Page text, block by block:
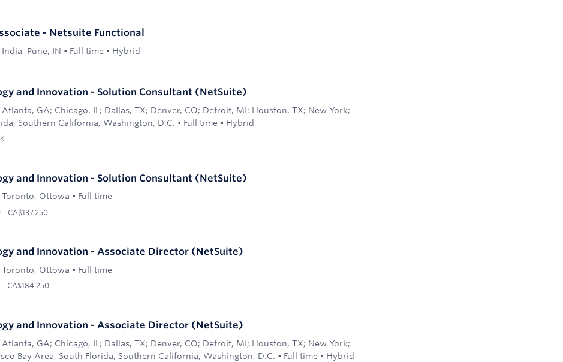
- Netsuite Functional
India; Pune, IN • Full time • Hybrid
and Innovation - Solution Consultant (NetSuite)
Atlanta, GA; Chicago, IL; Dallas, TX; Denver, CO; Detroit, MI; Houston, TX; New York;
Southern California; Washington, D.C. • Full time • Hybrid
and Innovation - Solution Consultant (NetSuite)
Toronto; Ottowa • Full time
CA$137,250
and Innovation - Associate Director (NetSuite)
Toronto; Ottowa • Full time
CA$184,250
and Innovation - Associate Director (NetSuite)
Atlanta, GA; Chicago, IL; Dallas, TX; Denver, CO; Detroit, MI; Houston, TX; New York;
Bay Area; South Florida; Southern California; Washington, D.C. • Full time • Hybrid